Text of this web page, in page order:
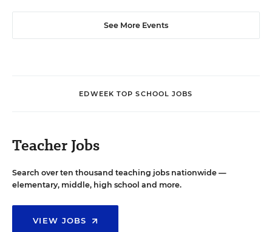
See More Events
EDWEEK TOP SCHOOL JOBS
Teacher Jobs
Search over ten thousand teaching jobs nationwide —
elementary, middle, high school and more.
VIEW JOBS